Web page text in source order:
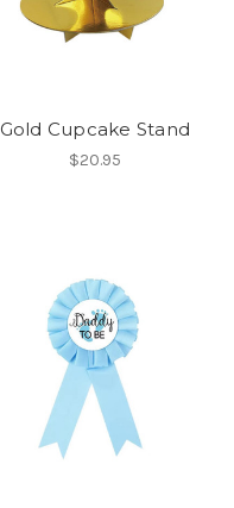
Gold Cupcake Stand
$20.95